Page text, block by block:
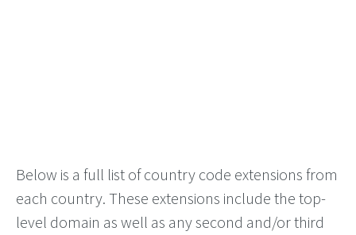
Below is a full list of country code extensions from
each country. These extensions include the top-
level domain as well as any second and/or third